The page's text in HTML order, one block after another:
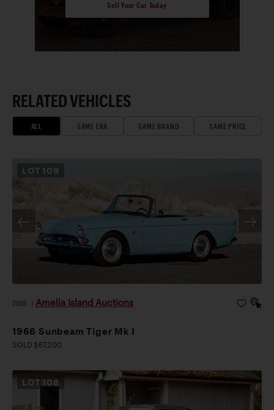
Sell Your Car Today
RELATED VEHICLES
ALL SAME ERA SAME BRAND SAME PRICE
LOT 109
2026 Amelia Island Auctions
1966 Sunbeam Tiger Mk I
SOLD $67,200
LOT 108